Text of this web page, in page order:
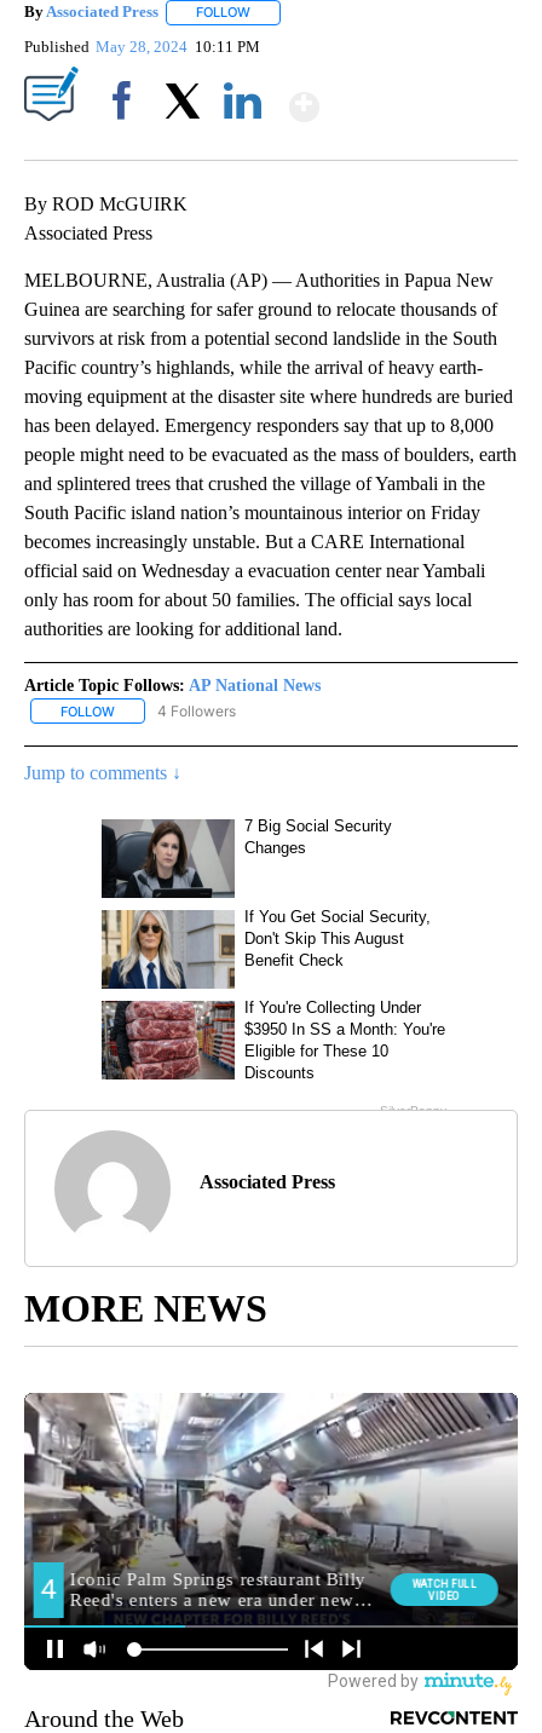
ByAssociated Press FOLLOW
Published May 28, 2024 10:11 PM
By ROD McGUIRK
Associated Press
MELBOURNE, Australia (AP) — Authorities in Papua New
Guinea are searching for safer ground to relocate thousands of
survivors at risk from a potential second landslide in the South
Pacific country’s highlands, while the arrival of heavy earth-
moving equipment at the disaster site where hundreds are buried
has been delayed. Emergency responders say that up to 8,000
people might need to be evacuated as the mass of boulders, earth
and splintered trees that crushed the village of Yambali in the
South Pacific island nation’s mountainous interior on Friday
becomes increasingly unstable. But a CARE International
official said on Wednesday a evacuation center near Yambali
only has room for about 50 families. The official says local
authorities are looking for additional land.
Article Topic Follows: AP National News
FOLLOW FOLLOW "AP NATIONAL NEWS" TO RECEIVE NOTIFICATIONS
4 Followers
Jump to comments ↓
Associated Press
MORE NEWS
Around the Web